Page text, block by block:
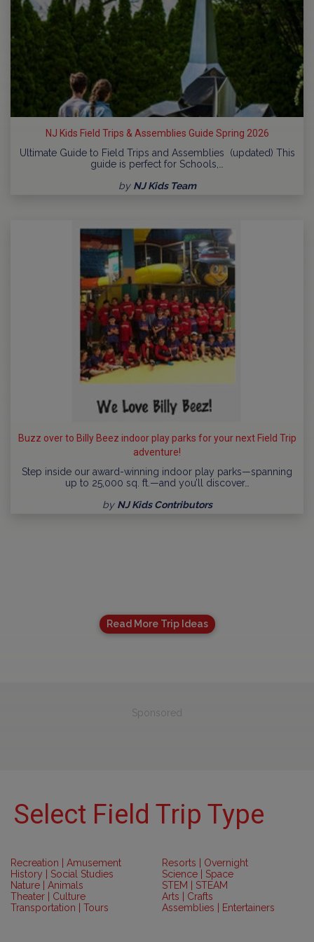
NJ Kids Field Trips & Assemblies Guide Spring 2026
Ultimate Guide to Field Trips and Assemblies (updated) This
guide is perfect for Schools,…
by NJ Kids Team
Buzz over to Billy Beez indoor play parks for your next Field Trip
adventure!
Step inside our award-winning indoor play parks—spanning
up to 25,000 sq. ft.—and you’ll discover…
by NJ Kids Contributors
Read More Trip Ideas
Sponsored
Select Field Trip Type
Recreation | Amusement
History | Social Studies
Nature | Animals
Theater | Culture
Transportation | Tours
Resorts | Overnight
Science | Space
STEM | STEAM
Arts | Crafts
Assemblies | Entertainers